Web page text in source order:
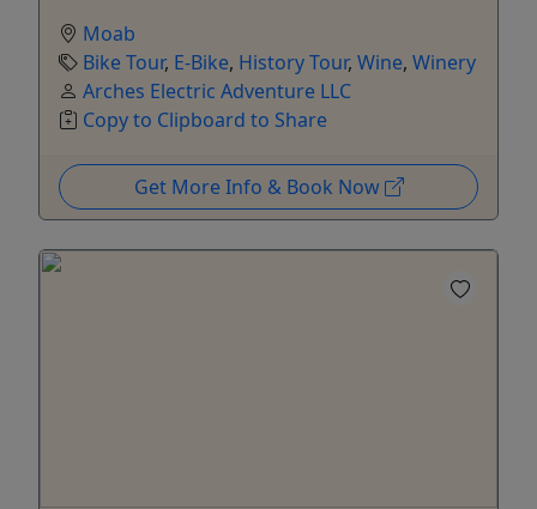
Moab
Bike Tour, E-Bike, History Tour, Wine, Winery
Arches Electric Adventure LLC
Copy to Clipboard to Share
Get More Info & Book Now